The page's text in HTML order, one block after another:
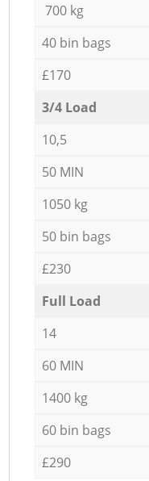
700 kg
40 bin bags
£170
3/4 Load
10,5
50 MIN
1050 kg
50 bin bags
£230
Full Load
14
60 MIN
1400 kg
60 bin bags
£290